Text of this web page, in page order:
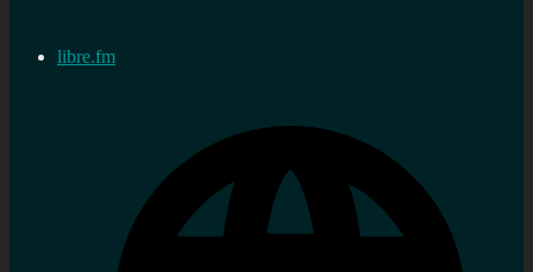
libre.fm